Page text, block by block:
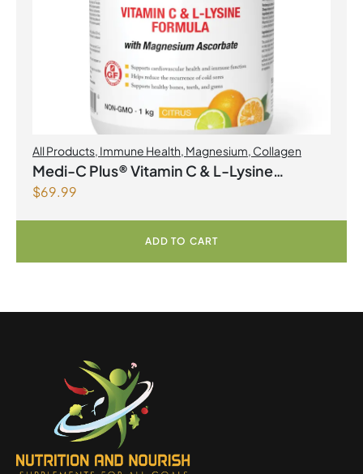
All Products, Immune Health, Magnesium, Collagen
Medi-C Plus® Vitamin C & L-Lysine
Formula with Magnesium Ascorbate Citrus
Powder
$69.99
ADD TO CART